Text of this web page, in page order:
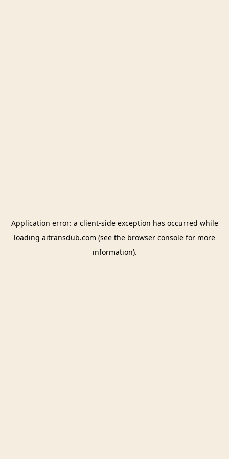
Application error: a client-side exception has occurred while
loading aitransdub.com (see the browser console for more
information).